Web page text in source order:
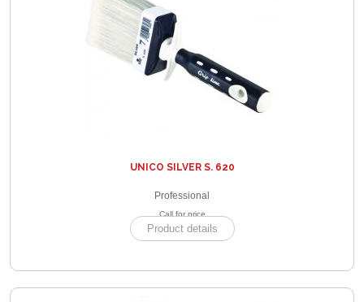
UNICO SILVER S. 620
Professional
Call for price
Product details